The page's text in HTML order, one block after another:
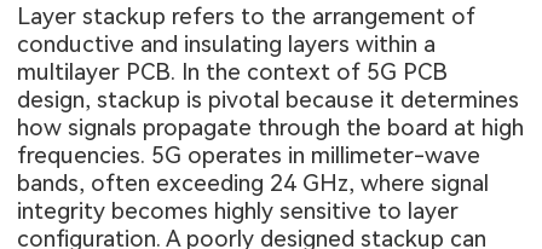
Layer stackup refers to the arrangement of
conductive and insulating layers within a
multilayer PCB. In the context of 5G PCB
design, stackup is pivotal because it determines
how signals propagate through the board at high
frequencies. 5G operates in millimeter-wave
bands, often exceeding 24 GHz, where signal
integrity becomes highly sensitive to layer
configuration. A poorly designed stackup can